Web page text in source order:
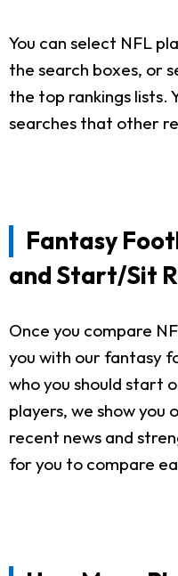
You can select NFL
the search boxes, or
the top rankings lists.
searches that other
Fantasy
and Start/Sit
Once you compare
you with our fantasy
who you should start
players, we show you
recent news and
for you to compare